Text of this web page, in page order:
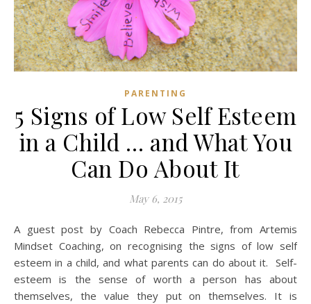
PARENTING
5 Signs of Low Self Esteem
in a Child … and What You
Can Do About It
May 6, 2015
A guest post by Coach Rebecca Pintre, from Artemis
Mindset Coaching, on recognising the signs of low self
esteem in a child, and what parents can do about it. Self-
esteem is the sense of worth a person has about
themselves, the value they put on themselves. It is